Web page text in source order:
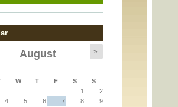
August »
W T F S
S
1
2
4 5 6 7 8
9